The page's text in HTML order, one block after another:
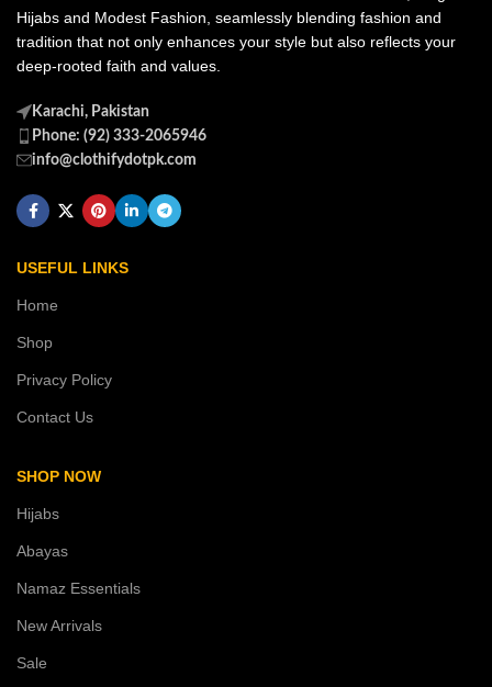
Hijabs and Modest Fashion, seamlessly blending fashion and
tradition that not only enhances your style but also reflects your
deep-rooted faith and values.
Karachi, Pakistan
Phone: (92) 333-2065946
info@clothifydotpk.com
USEFUL LINKS
Home
Shop
Privacy Policy
Contact Us
SHOP NOW
Hijabs
Abayas
Namaz Essentials
New Arrivals
Sale